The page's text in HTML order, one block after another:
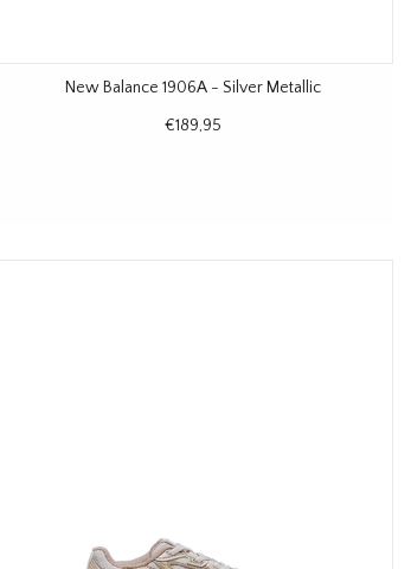
New Balance 1906A - Silver Metallic
€189,95